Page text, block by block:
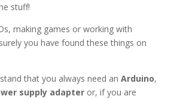
stuff!
making games or working with
you have found these things on
that you always need an Arduino,
supply adapteror, if you are